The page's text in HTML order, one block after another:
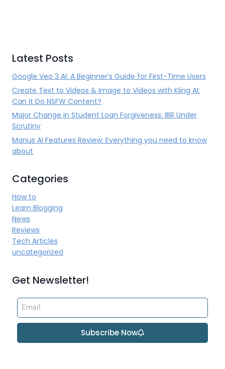
Latest Posts
Google Veo 3 AI: A Beginner’s Guide for First-Time Users
Create Text to Videos & Image to Videos with Kling AI:
Can It Do NSFW Content?
Major Change in Student Loan Forgiveness: IBR Under
Scrutiny
Manus AI Features Review: Everything you need to know
about
Categories
How to
Learn Blogging
News
Reviews
Tech Articles
uncategorized
Get Newsletter!
Subscribe Now